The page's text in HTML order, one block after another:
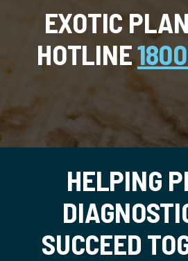
EXOTIC
HOTLINE
HELPING
SUCCEED